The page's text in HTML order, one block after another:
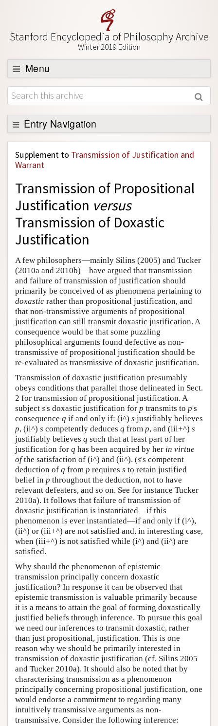
Stanford Encyclopedia of Philosophy Archive
Winter 2019 Edition
Menu
Browse
About
Support SEP
Entry Navigation
Back to Entry
Entry Contents
Academic Tools
Friends PDF Preview
Author and Citation Info
Supplement to Transmission of Justification and
Warrant
Transmission of Propositional
Justification versus
Transmission of Doxastic
Justification
A few philosophers—mainly Silins (2005) and Tucker
(2010a and 2010b)—have argued that transmission
and failure of transmission of justification should
primarily be conceived of as phenomena pertaining to
doxastic rather than propositional justification, and
that non-transmissive arguments of propositional
justification can still transmit doxastic justification. A
consequence would be that some puzzling
philosophical arguments found defective as non-
transmissive of propositional justification should be
re-evaluated as transmissive of doxastic justification.
Transmission of doxastic justification presumably
obeys conditions that parallel those delineated in Sect.
2 for transmission of propositional justification. A
subject s's doxastic justification for p transmits to p's
consequence q if and only if: (i^) s justifiably believes
p, (ii^) s competently deduces q from p, and (iii+^) s
justifiably believes q such that at least part of her
justification for q has been acquired by her in virtue
ofthe satisfaction of (i^) and (ii^). (s's competent
deduction of q from p requires s to retain justified
belief in p throughout the deduction, not to have
relevant defeaters, and so on. See for instance Tucker
2010a). It follows that failure of transmission of
doxastic justification is instantiated—if this
phenomenon is ever instantiated—if and only if (i^),
(ii^) or (iii+^) are not satisfied and, in interesting case,
when (iii+^) is not satisfied while (i^) and (ii^) are
satisfied.
Why should the phenomenon of epistemic
transmission principally concern doxastic
justification? In response it can be observed that
epistemic transmission is valuable primarily because
it is a means to attain the goal of forming doxastically
justified beliefs through inference. To pursue this goal
we need our inferences to transmit doxastic, rather
than just propositional, justification. This is one
reason why we should be primarily interested in
transmission of doxastic justification (cf. Silins 2005
and Tucker 2010a). It should also be noted that by
characterising transmission as a phenomenon
principally concerning propositional justification, one
would endorse a commitment to regarding many
intuitively transmissive arguments as non-
transmissive. Consider the following inference: